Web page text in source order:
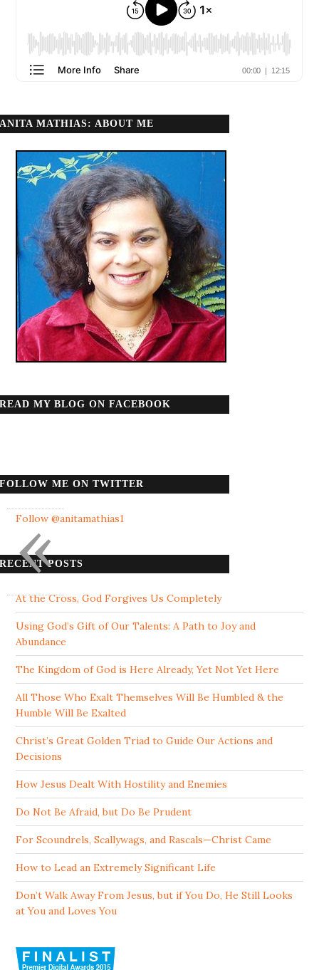
ANITA MATHIAS: ABOUT ME
READ MY BLOG ON FACEBOOK
FOLLOW ME ON TWITTER
Follow @anitamathias1
RECENT POSTS
At the Cross, God Forgives Us Completely
Using God’s Gift of Our Talents: A Path to Joy and
Abundance
The Kingdom of God is Here Already, Yet Not Yet Here
All Those Who Exalt Themselves Will Be Humbled & the
Humble Will Be Exalted
Christ’s Great Golden Triad to Guide Our Actions and
Decisions
How Jesus Dealt With Hostility and Enemies
Do Not Be Afraid, but Do Be Prudent
For Scoundrels, Scallywags, and Rascals—Christ Came
How to Lead an Extremely Significant Life
Don’t Walk Away From Jesus, but if You Do, He Still Looks
at You and Loves You
«